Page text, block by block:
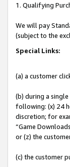
1. Qualifying
We will pay
(subject to the
Special Links:
(a) a customer
(b) during a
following: (x) 24
discretion; for
“Game
or (z) the
(c) the customer